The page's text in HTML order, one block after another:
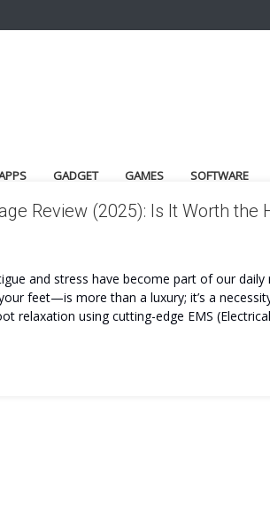
GADGET GAMES SOFTWARE
Review (2025): Is It Worth the
and stress have become part of our
feet—is more than a luxury; it’s a
relaxation using cutting-edge EMS